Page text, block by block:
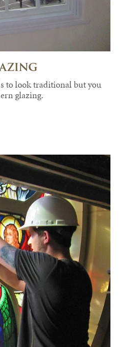
to look traditional but you
glazing.